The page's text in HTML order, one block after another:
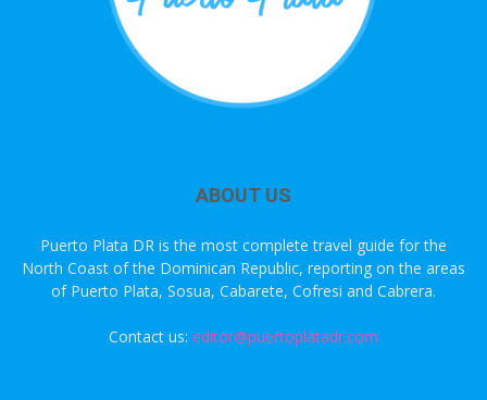
ABOUT US
Puerto Plata DR is the most complete travel guide for the
North Coast of the Dominican Republic, reporting on the areas
of Puerto Plata, Sosua, Cabarete, Cofresi and Cabrera.
Contact us: editor@puertoplatadr.com